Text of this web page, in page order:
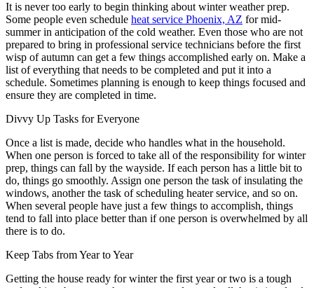
It is never too early to begin thinking about winter weather prep.
Some people even schedule heat service Phoenix, AZ for mid-
summer in anticipation of the cold weather. Even those who are not
prepared to bring in professional service technicians before the first
wisp of autumn can get a few things accomplished early on. Make a
list of everything that needs to be completed and put it into a
schedule. Sometimes planning is enough to keep things focused and
ensure they are completed in time.
Divvy Up Tasks for Everyone
Once a list is made, decide who handles what in the household.
When one person is forced to take all of the responsibility for winter
prep, things can fall by the wayside. If each person has a little bit to
do, things go smoothly. Assign one person the task of insulating the
windows, another the task of scheduling heater service, and so on.
When several people have just a few things to accomplish, things
tend to fall into place better than if one person is overwhelmed by all
there is to do.
Keep Tabs from Year to Year
Getting the house ready for winter the first year or two is a tough